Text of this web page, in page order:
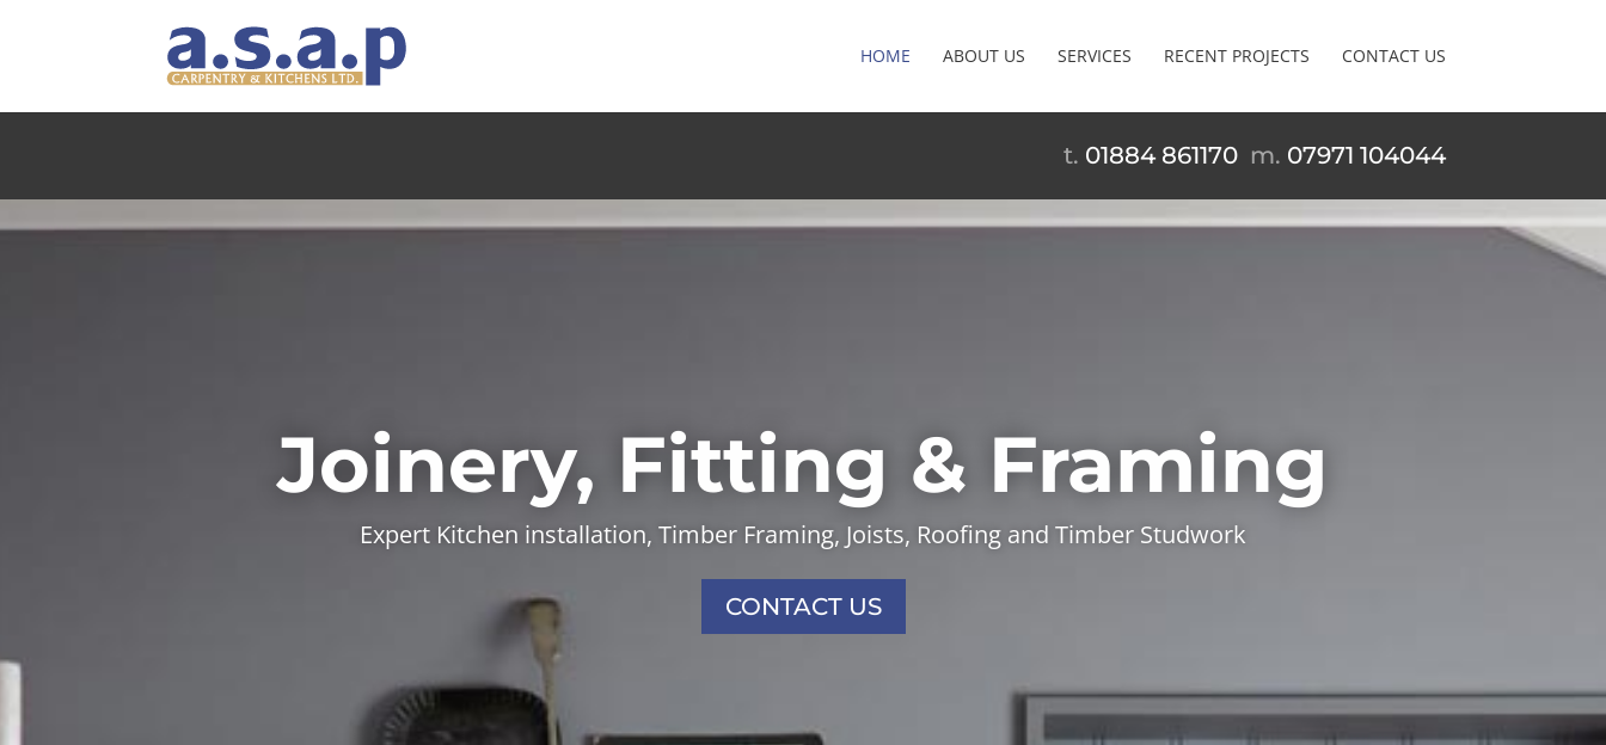
HOME ABOUT US SERVICES RECENT PROJECTS CONTACT US
t. 01884 861170 m. 07971 104044
Joinery, Fitting & Framing
Expert Kitchen installation, Timber Framing, Joists, Roofing and Timber Studwork
CONTACT US